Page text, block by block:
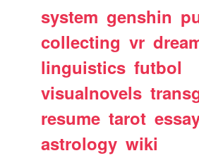
system genshin
collecting vr
linguistics futbol
visualnovels
resume tarot
astrology wiki